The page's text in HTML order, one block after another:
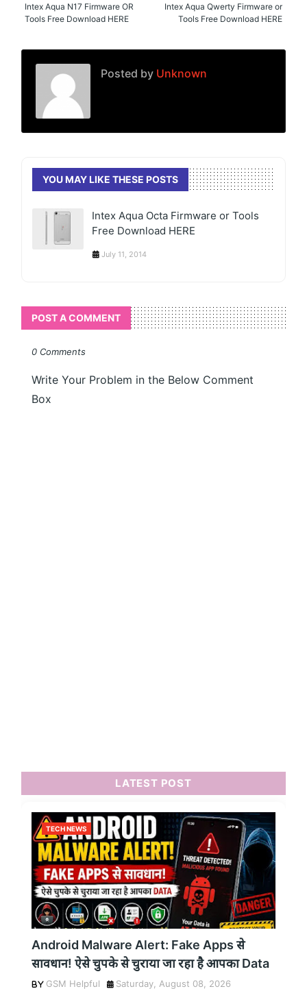
Intex Aqua Qwerty Firmware or
Tools Free Download HERE
Intex Aqua N17 Firmware OR
Tools Free Download HERE
Posted by Unknown
YOU MAY LIKE THESE POSTS
Intex Aqua Octa Firmware or Tools
Free Download HERE
July 11, 2014
POST A COMMENT
0 Comments
Write Your Problem in the Below Comment
Box
LATEST POST
TECH NEWS
Android Malware Alert: Fake Apps से
सावधान! ऐसे चुपके से चुराया जा रहा है आपका Data
GSM Helpful Saturday, August 08, 2026